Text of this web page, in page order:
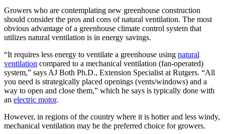
Growers who are contemplating new greenhouse construction
should consider the pros and cons of natural ventilation. The most
obvious advantage of a greenhouse climate control system that
utilizes natural ventilation is in energy savings.
“It requires less energy to ventilate a greenhouse using natural
ventilation compared to a mechanical ventilation (fan-operated)
system,” says AJ Both Ph.D., Extension Specialist at Rutgers. “All
you need is strategically placed openings (vents/windows) and a
way to open and close them,” which he says is typically done with
an electric motor.
However, in regions of the country where it is hotter and less windy,
mechanical ventilation may be the preferred choice for growers.